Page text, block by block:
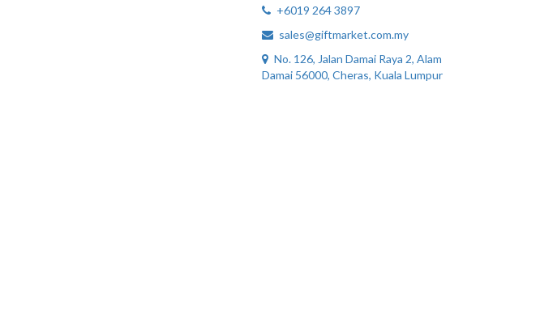
+6019 264 3897
sales@giftmarket.com.my
No. 126, Jalan Damai Raya 2, Alam
Damai 56000, Cheras, Kuala Lumpur